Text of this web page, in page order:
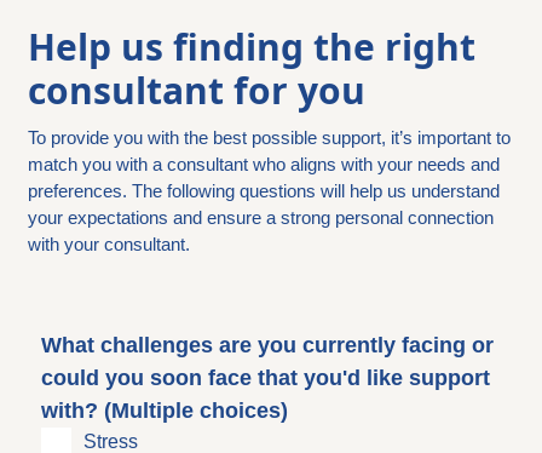
Help us finding the right
consultant for you
To provide you with the best possible support, it’s important to
match you with a consultant who aligns with your needs and
preferences. The following questions will help us understand
your expectations and ensure a strong personal connection
with your consultant.
What challenges are you currently facing or
could you soon face that you'd like support
with? (Multiple choices)
Stress